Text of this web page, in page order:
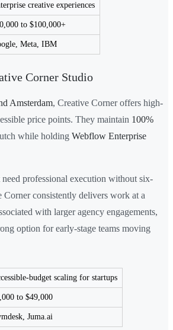
creative experiences
to $100,000+
Meta, IBM
Corner Studio
Amsterdam, Creative Corner offers high-
price points. They maintain 100%
while holding Webflow Enterprise
professional execution without six-
Corner consistently delivers work at a
with larger agency engagements,
option for early-stage teams moving
budget scaling for startups
to $49,000
Juma.ai